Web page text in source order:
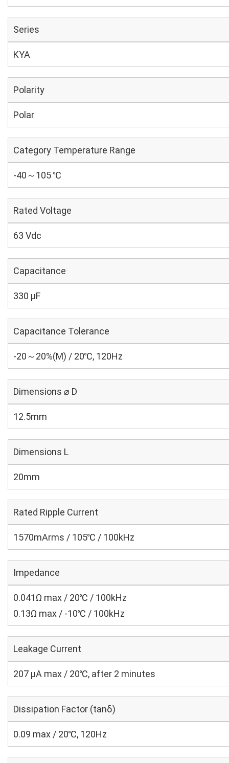
Series
KYA
Polarity
Polar
Category Temperature Range
-40～105 ℃
Rated Voltage
63 Vdc
Capacitance
330 µF
Capacitance Tolerance
-20～20%(M) / 20℃, 120Hz
Dimensions ⌀ D
12.5mm
Dimensions L
20mm
Rated Ripple Current
1570mArms / 105℃ / 100kHz
Impedance
0.041Ω max / 20℃ / 100kHz
0.13Ω max / -10℃ / 100kHz
Leakage Current
207 μA max / 20℃, after 2 minutes
Dissipation Factor (tanδ)
0.09 max / 20℃, 120Hz